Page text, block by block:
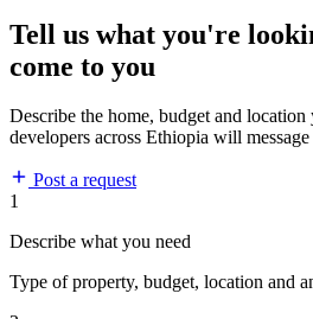
Tell us what you're
come to you
Describe the home, budget and location
developers across Ethiopia will
Post a request
1
Describe what you need
Type of property, budget, location and